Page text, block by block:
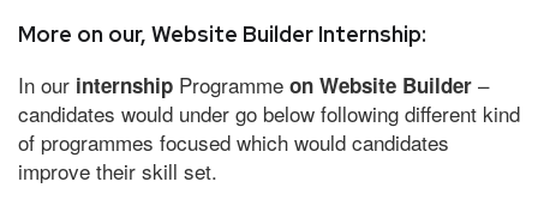
More on our, Website Builder Internship:
In our internship Programme on Website Builder –
candidates would under go below following different kind
of programmes focused which would candidates
improve their skill set.